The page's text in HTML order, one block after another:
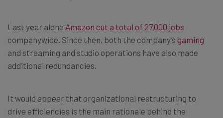
Last year alone Amazon cut a total of 27,000 jobs
companywide. Since then, both the company’s gaming
and streaming and studio operations have also made
additional redundancies.
It would appear that organizational restructuring to
drive efficiencies is the main rationale behind the